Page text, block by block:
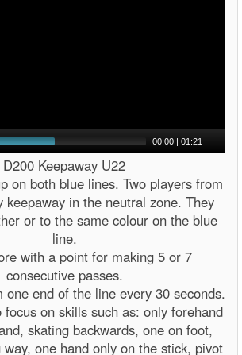
00:00 | 01:21
D200 Keepaway U22
on both blue lines. Two players from
keepaway in the neutral zone. They
or to the same colour on the blue
line.
with a point for making 5 or 7
consecutive passes.
end of the line every 30 seconds.
on skills such as: only forehand
skating backwards, one on foot,
one hand only on the stick, pivot